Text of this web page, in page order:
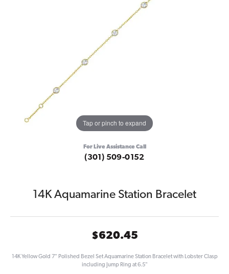
Tap or pinch to expand
For Live Assistance Call
(301) 509-0152
14K Aquamarine Station Bracelet
$620.45
14K Yellow Gold 7" Polished Bezel Set Aquamarine Station Bracelet with Lobster Clasp
including Jump Ring at 6.5"